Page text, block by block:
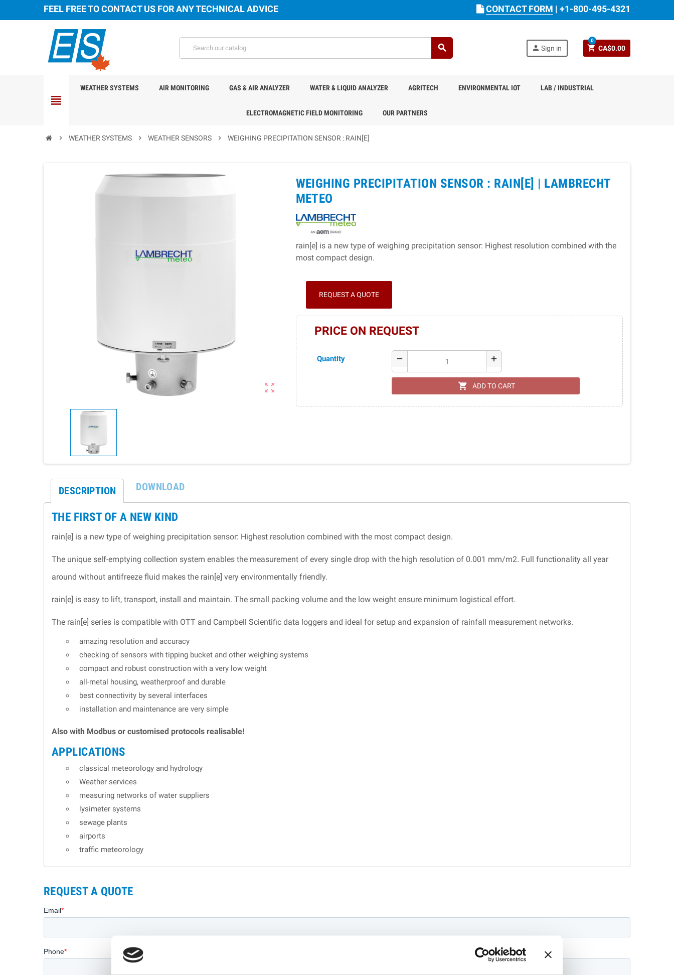
FEEL FREE TO CONTACT US FOR ANY TECHNICAL ADVICE CONTACT FORM | +1-800-495-4321
search person Sign in shopping_cart CA$0.00
0
view_headline
WEATHER SYSTEMS AIR MONITORING GAS & AIR ANALYZER WATER & LIQUID ANALYZER AGRITECH ENVIRONMENTAL IOT LAB / INDUSTRIAL
ELECTROMAGNETIC FIELD MONITORING OUR PARTNERS
chevron_right WEATHER SYSTEMS chevron_right WEATHER SENSORS chevron_right WEIGHING PRECIPITATION SENSOR : RAIN[E]
zoom_out_map
WEIGHING PRECIPITATION SENSOR : RAIN[E] | LAMBRECHT
METEO
rain[e] is a new type of weighing precipitation sensor: Highest resolution combined with the
most compact design.
REQUEST A QUOTE
PRICE ON REQUEST
Quantity remove add
shopping_cart ADD TO CART
DESCRIPTION DOWNLOAD
THE FIRST OF A NEW KIND
rain[e] is a new type of weighing precipitation sensor: Highest resolution combined with the most compact design.
The unique self-emptying collection system enables the measurement of every single drop with the high resolution of 0.001 mm/m2. Full functionality all year
around without antifreeze fluid makes the rain[e] very environmentally friendly.
rain[e] is easy to lift, transport, install and maintain. The small packing volume and the low weight ensure minimum logistical effort.
The rain[e] series is compatible with OTT and Campbell Scientific data loggers and ideal for setup and expansion of rainfall measurement networks.
amazing resolution and accuracy
checking of sensors with tipping bucket and other weighing systems
compact and robust construction with a very low weight
all-metal housing, weatherproof and durable
best connectivity by several interfaces
installation and maintenance are very simple
Also with Modbus or customised protocols realisable!
APPLICATIONS
classical meteorology and hydrology
Weather services
measuring networks of water suppliers
lysimeter systems
sewage plants
airports
traffic meteorology
REQUEST A QUOTE